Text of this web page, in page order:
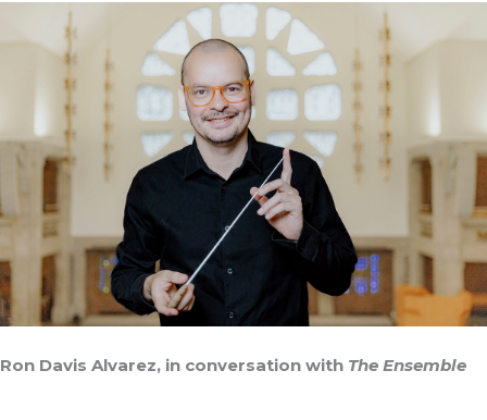
Ron Davis Alvarez, in conversation with The Ensemble